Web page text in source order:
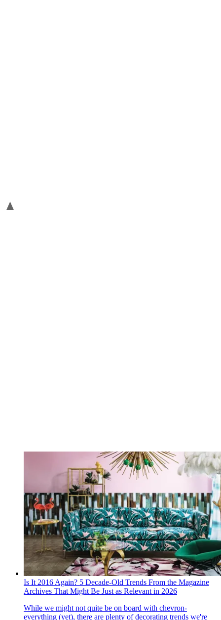
Is It 2016 Again? 5 Decade-Old Trends From the Magazine
Archives That Might Be Just as Relevant in 2026
While we might not quite be on board with chevron-
everything (yet), there are plenty of decorating trends we're